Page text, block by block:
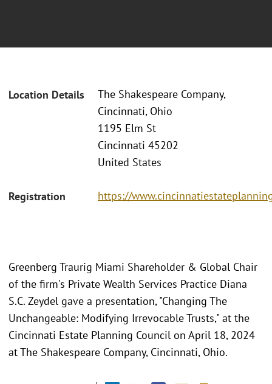
Location Details
The Shakespeare Company,
Cincinnati, Ohio
1195 Elm St
Cincinnati 45202
United States
Registration https://
Greenberg Traurig Miami Shareholder & Global Chair
of the firm's Private Wealth Services Practice Diana
S.C. Zeydel gave a presentation, "Changing The
Unchangeable: Modifying Irrevocable Trusts," at the
Cincinnati Estate Planning Council on April 18, 2024
at The Shakespeare Company, Cincinnati, Ohio.